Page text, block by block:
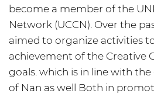
become a member of the
Network (UCCN). Over the
aimed to organize activities
achievement of the Creative
goals. which is in line with
of Nan as well Both in